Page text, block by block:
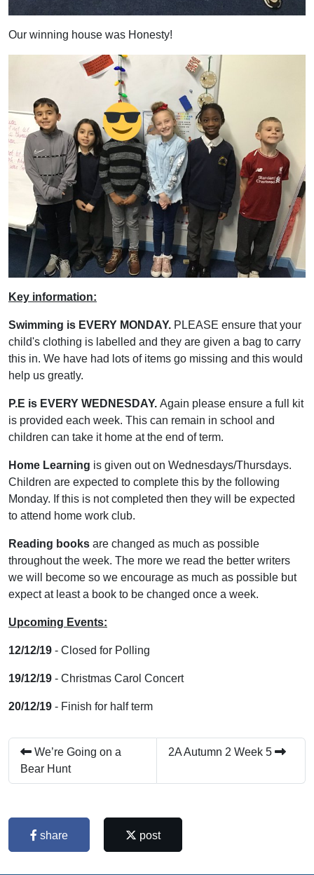
Our winning house was Honesty!
Key information:
Swimming is EVERY MONDAY. PLEASE ensure that your
child's clothing is labelled and they are given a bag to carry
this in. We have had lots of items go missing and this would
help us greatly.
P.E is EVERY WEDNESDAY. Again please ensure a full kit
is provided each week. This can remain in school and
children can take it home at the end of term.
Home Learning is given out on Wednesdays/Thursdays.
Children are expected to complete this by the following
Monday. If this is not completed then they will be expected
to attend home work club.
Reading books are changed as much as possible
throughout the week. The more we read the better writers
we will become so we encourage as much as possible but
expect at least a book to be changed once a week.
Upcoming Events:
12/12/19 - Closed for Polling
19/12/19 - Christmas Carol Concert
20/12/19 - Finish for half term
We’re Going on a
Bear Hunt
2A Autumn 2 Week 5
share post